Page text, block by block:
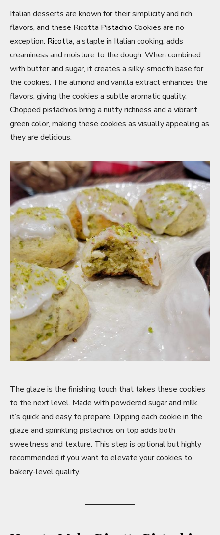
Italian desserts are known for their simplicity and rich
flavors, and these Ricotta Pistachio Cookies are no
exception. Ricotta, a staple in Italian cooking, adds
creaminess and moisture to the dough. When combined
with butter and sugar, it creates a silky-smooth base for
the cookies. The almond and vanilla extract enhances the
flavors, giving the cookies a subtle aromatic quality.
Chopped pistachios bring a nutty richness and a vibrant
green color, making these cookies as visually appealing as
they are delicious.
The glaze is the finishing touch that takes these cookies
to the next level. Made with powdered sugar and milk,
it’s quick and easy to prepare. Dipping each cookie in the
glaze and sprinkling pistachios on top adds both
sweetness and texture. This step is optional but highly
recommended if you want to elevate your cookies to
bakery-level quality.